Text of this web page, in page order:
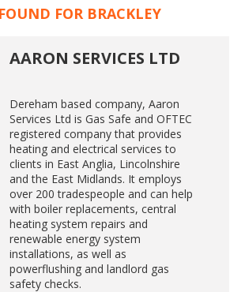
FOR BRACKLEY
AARON SERVICES LTD
Dereham based company, Aaron
Services Ltd is Gas Safe and OFTEC
registered company that provides
heating and electrical services to
clients in East Anglia, Lincolnshire
and the East Midlands. It employs
over 200 tradespeople and can help
with boiler replacements, central
heating system repairs and
renewable energy system
installations, as well as
powerflushing and landlord gas
safety checks.